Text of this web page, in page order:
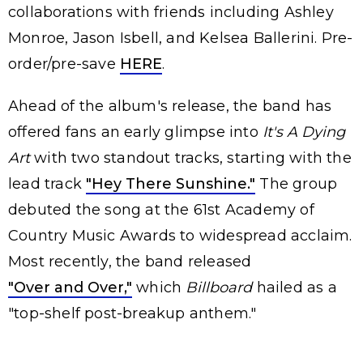
collaborations with friends including Ashley
Monroe, Jason Isbell, and Kelsea Ballerini. Pre-
order/pre-save HERE.
Ahead of the album's release, the band has
offered fans an early glimpse into It's A Dying
Artwith two standout tracks, starting with the
lead track "Hey There Sunshine." The group
debuted the song at the 61st Academy of
Country Music Awards to widespread acclaim.
Most recently, the band released
"Over and Over," which Billboardhailed as a
"top-shelf post-breakup anthem."